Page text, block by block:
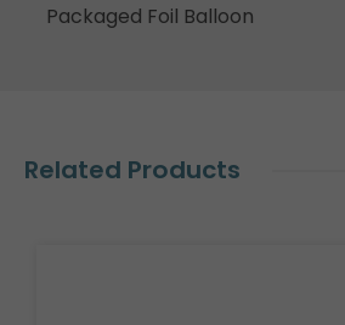
Packaged Foil Balloon
Related Products